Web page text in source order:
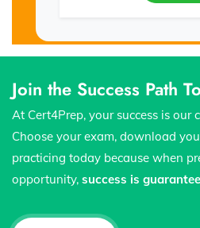
Join the Success Path
At Cert4Prep, your success is our
Choose your exam, download
practicing today because when
opportunity, success is